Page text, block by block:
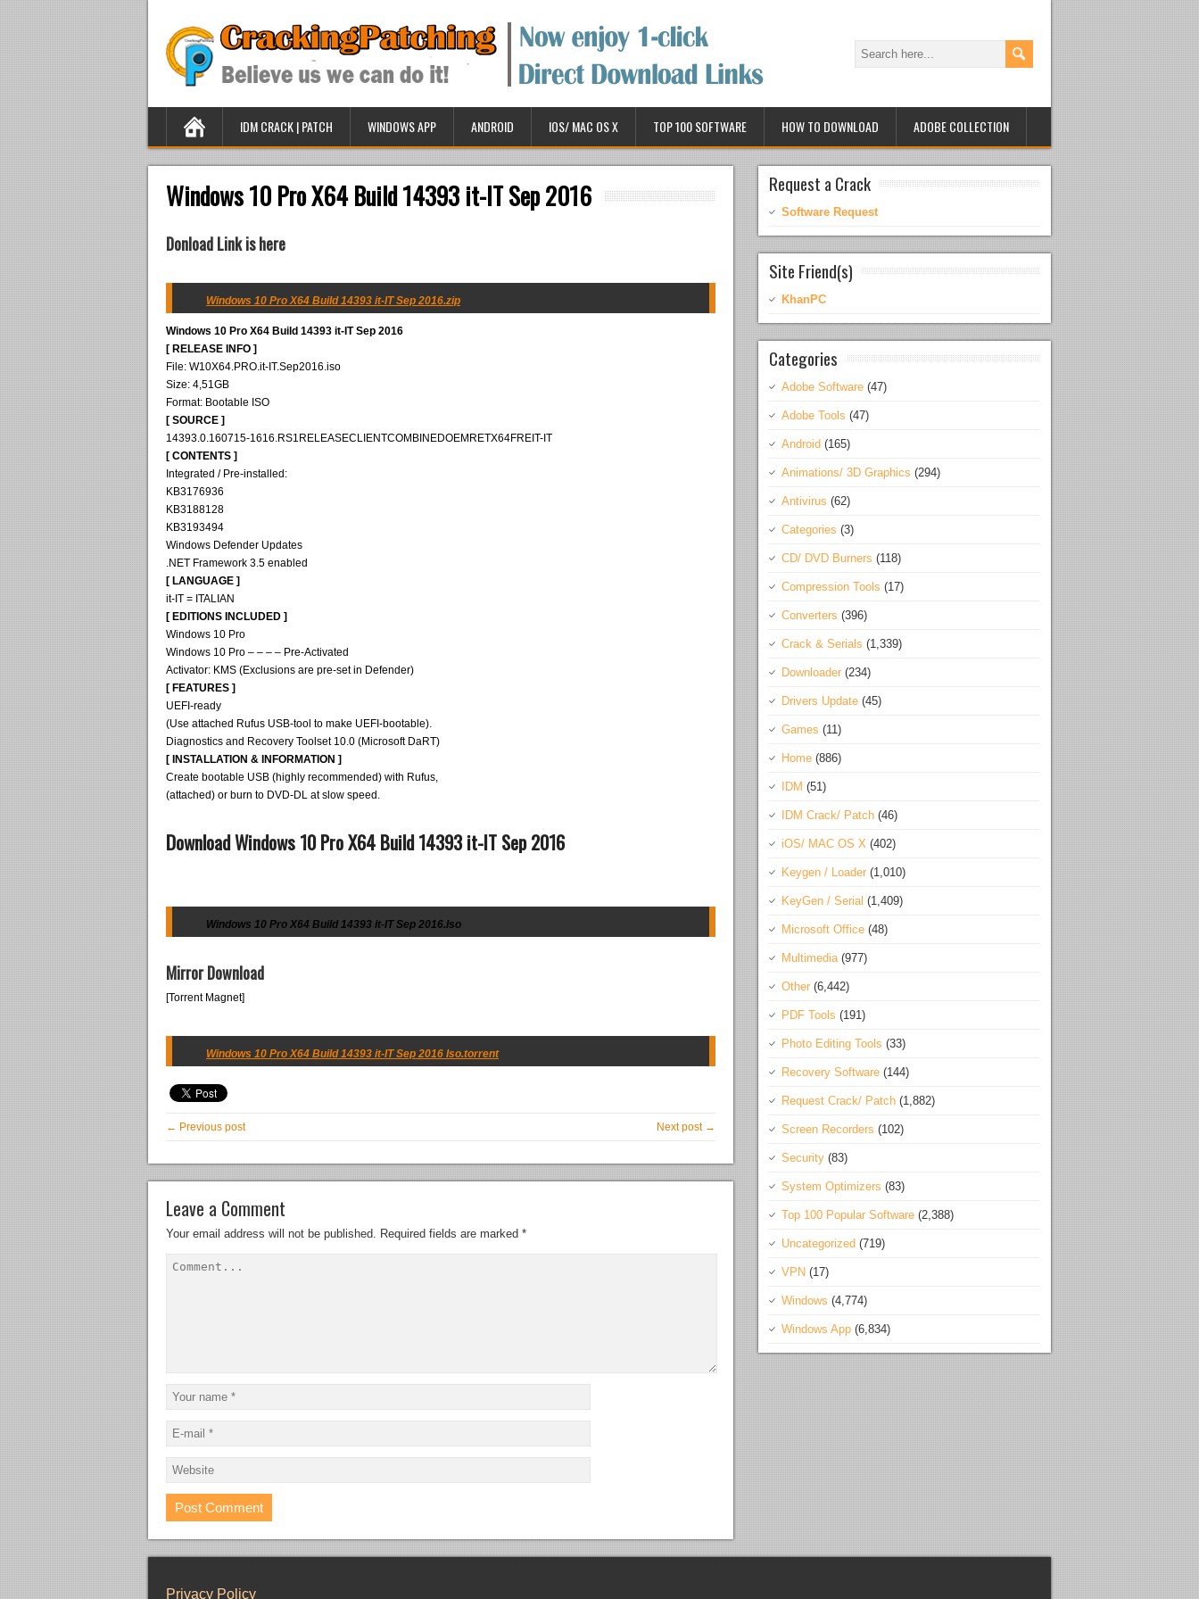
IDM CRACK | PATCH WINDOWS APP ANDROID IOS/ MAC OS X TOP 100 SOFTWARE HOW TO DOWNLOAD ADOBE COLLECTION
Windows 10 Pro X64 Build 14393 it-IT Sep 2016
Donload Link is here
Windows 10 Pro X64 Build 14393 it-IT Sep 2016.zip
Windows 10 Pro X64 Build 14393 it-IT Sep 2016
[ RELEASE INFO ]
File: W10X64.PRO.it-IT.Sep2016.iso
Size: 4,51GB
Format: Bootable ISO
[ SOURCE ]
14393.0.160715-1616.RS1RELEASECLIENTCOMBINEDOEMRETX64FREIT-IT
[ CONTENTS ]
Integrated / Pre-installed:
KB3176936
KB3188128
KB3193494
Windows Defender Updates
.NET Framework 3.5 enabled
[ LANGUAGE ]
it-IT = ITALIAN
[ EDITIONS INCLUDED ]
Windows 10 Pro
Windows 10 Pro – – – – Pre-Activated
Activator: KMS (Exclusions are pre-set in Defender)
[ FEATURES ]
UEFI-ready
(Use attached Rufus USB-tool to make UEFI-bootable).
Diagnostics and Recovery Toolset 10.0 (Microsoft DaRT)
[ INSTALLATION & INFORMATION ]
Create bootable USB (highly recommended) with Rufus,
(attached) or burn to DVD-DL at slow speed.
Download Windows 10 Pro X64 Build 14393 it-IT Sep 2016
Windows 10 Pro X64 Build 14393 it-IT Sep 2016.Iso
Mirror Download
[Torrent Magnet]
Windows 10 Pro X64 Build 14393 it-IT Sep 2016 Iso.torrent
← Previous post Next post →
Leave a Comment
Your email address will not be published. Required fields are marked *
Request a Crack
Software Request
Site Friend(s)
KhanPC
Categories
Adobe Software (47)
Adobe Tools (47)
Android (165)
Animations/ 3D Graphics (294)
Antivirus (62)
Categories (3)
CD/ DVD Burners (118)
Compression Tools (17)
Converters (396)
Crack & Serials (1,339)
Downloader (234)
Drivers Update (45)
Games (11)
Home (886)
IDM (51)
IDM Crack/ Patch (46)
iOS/ MAC OS X (402)
Keygen / Loader (1,010)
KeyGen / Serial (1,409)
Microsoft Office (48)
Multimedia(977)
Other (6,442)
PDF Tools (191)
Photo Editing Tools (33)
Recovery Software (144)
Request Crack/ Patch (1,882)
Screen Recorders (102)
Security (83)
System Optimizers (83)
Top 100 Popular Software (2,388)
Uncategorized (719)
VPN (17)
Windows (4,774)
Windows App (6,834)
Privacy Policy